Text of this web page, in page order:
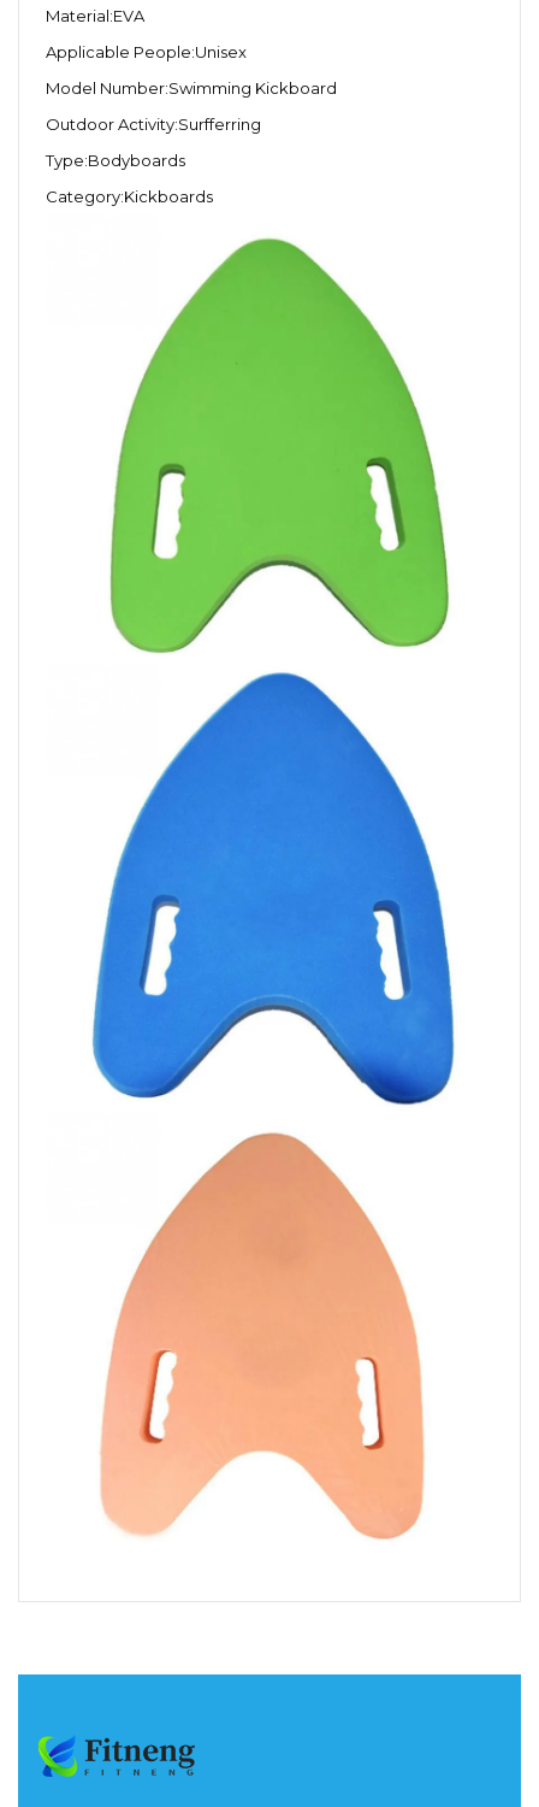
Material:EVA
Applicable People:Unisex
Model Number:Swimming Kickboard
Outdoor Activity:Surfferring
Type:Bodyboards
Category:Kickboards